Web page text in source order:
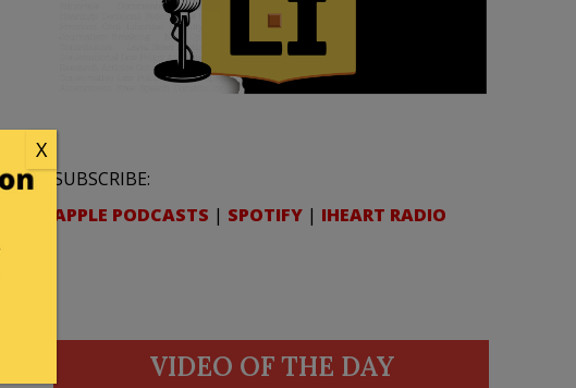
SUBSCRIBE:
APPLE PODCASTS | SPOTIFY | IHEART RADIO
VIDEO OF THE DAY
X